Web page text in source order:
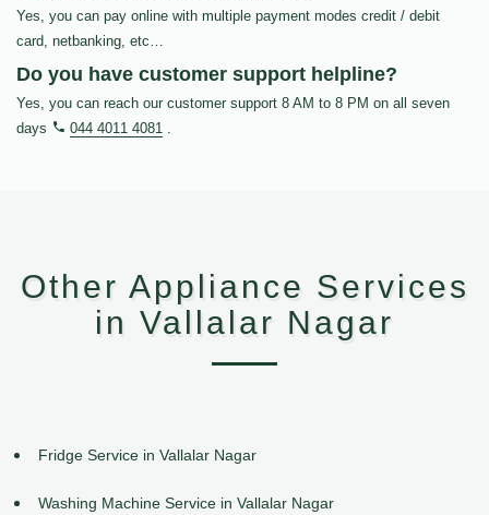
Yes, you can pay online with multiple payment modes credit / debit
card, netbanking, etc…
Do you have customer support helpline?
Yes, you can reach our customer support 8 AM to 8 PM on all seven
days
044 4011 4081 .
Other Appliance Services
in Vallalar Nagar
Fridge Service in Vallalar Nagar
Washing Machine Service in Vallalar Nagar